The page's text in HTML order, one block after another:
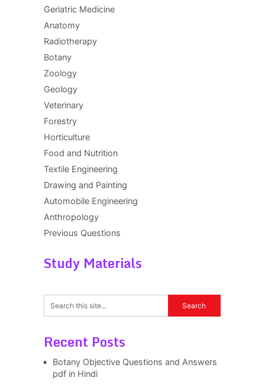
Geriatric Medicine
Anatomy
Radiotherapy
Botany
Zoology
Geology
Veterinary
Forestry
Horticulture
Food and Nutrition
Textile Engineering
Drawing and Painting
Automobile Engineering
Anthropology
Previous Questions
Study Materials
Recent Posts
Botany Objective Questions and Answers
pdf in Hindi